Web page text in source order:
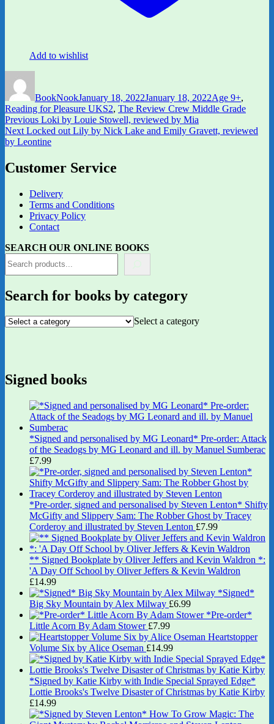
Add to wishlist
BookNookJanuary 18, 2022January 18, 2022Age 9+,
Reading for Pleasure UKS2, The Review Crew Middle Grade
Post
navigation
Previous Previous
post:
Loki by Louie Stowell, reviewed by Mia
Next Next
post:
Locked out Lily by Nick Lake and Emily Gravett, reviewed
by Leontine
Customer Service
Delivery
Terms and Conditions
Privacy Policy
Contact
SEARCH OUR ONLINE BOOKS
Search for books by category
Select a category
Signed books
*Signed and personalised by MG Leonard* Pre-order: Attack
of the Seadogs by MG Leonard and ill. by Manuel Sumberac
£7.99
*Pre-order, signed and personalised by Steven Lenton* Shifty
McGifty and Slippery Sam: The Robber Ghost by Tracey
Corderoy and illustrated by Steven Lenton £7.99
** Signed Bookplate by Oliver Jeffers and Kevin Waldron *:
'A Day Off School by Oliver Jeffers & Kevin Waldron
£14.99
*Signed*
Big Sky Mountain by Alex Milway £6.99
*Pre-order*
Little Acorn By Adam Stower £7.99
Heartstopper
Volume Six by Alice Oseman £14.99
*Signed by Katie Kirby with Indie Special Sprayed Edge*
Lottie Brooks's Twelve Disaster of Christmas by Katie Kirby
£14.99